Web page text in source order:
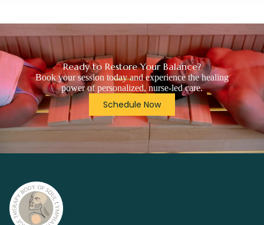
Ready to Restore Your Balance?
Book your session today and experience the healing
power of personalized, nurse-led care.
Schedule Now